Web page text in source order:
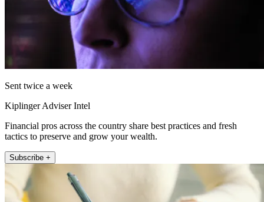
Sent twice a week
Kiplinger Adviser Intel
Financial pros across the country share best practices and fresh
tactics to preserve and grow your wealth.
Subscribe +